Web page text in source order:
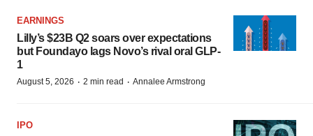
EARNINGS
Lilly’s $23B Q2 soars over expectations
but Foundayo lags Novo’s rival oral GLP-
1
August 5, 2026 · 2 min read · Annalee Armstrong
IPO